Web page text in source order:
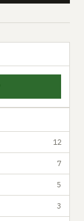
12
7
5
3